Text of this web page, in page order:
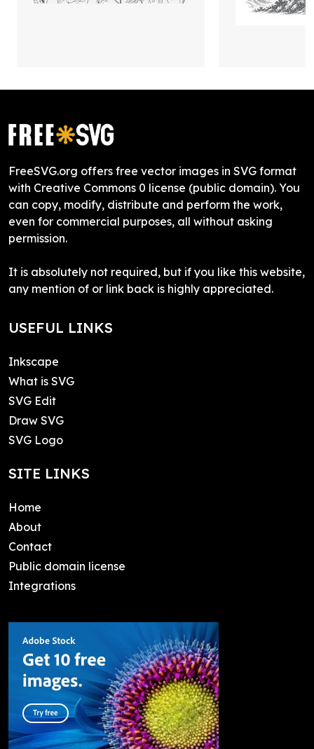
FreeSVG.org offers free vector images in SVG format
with Creative Commons 0 license (public domain). You
can copy, modify, distribute and perform the work,
even for commercial purposes, all without asking
permission.
It is absolutely not required, but if you like this website,
any mention of or link back is highly appreciated.
USEFUL LINKS
Inkscape
What is SVG
SVG Edit
Draw SVG
SVG Logo
SITE LINKS
Home
About
Contact
Public domain license
Integrations